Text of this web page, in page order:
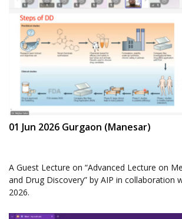
01 Jun 2026 Gurgaon (Manesar)
A Guest Lecture on “Advanced Lecture on
and Drug Discovery” by AIP in collaboration
2026.